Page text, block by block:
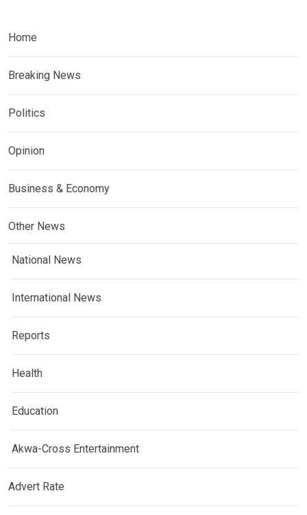
Home
Breaking News
Politics
Opinion
Business & Economy
Other News
National News
International News
Reports
Health
Education
Akwa-Cross Entertainment
Advert Rate